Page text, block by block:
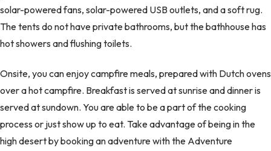
solar-powered fans, solar-powered USB outlets, and a soft rug.
The tents do not have private bathrooms, but the bathhouse has
hot showers and flushing toilets.
Onsite, you can enjoy campfire meals, prepared with Dutch ovens
over a hot campfire. Breakfast is served at sunrise and dinner is
served at sundown. You are able to be a part of the cooking
process or just show up to eat. Take advantage of being in the
high desert by booking an adventure with the Adventure